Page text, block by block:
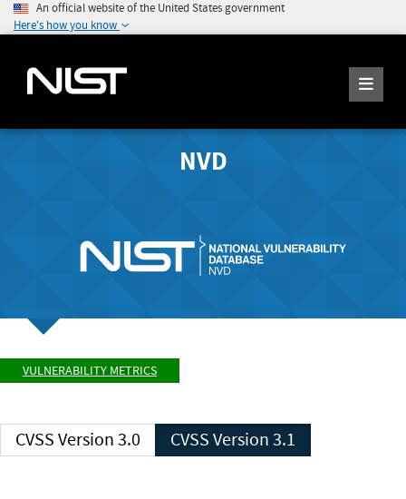
An official website of the United States government
Here's how you know
NVD
VULNERABILITY METRICS
CVSS Version 3.0 CVSS Version 3.1